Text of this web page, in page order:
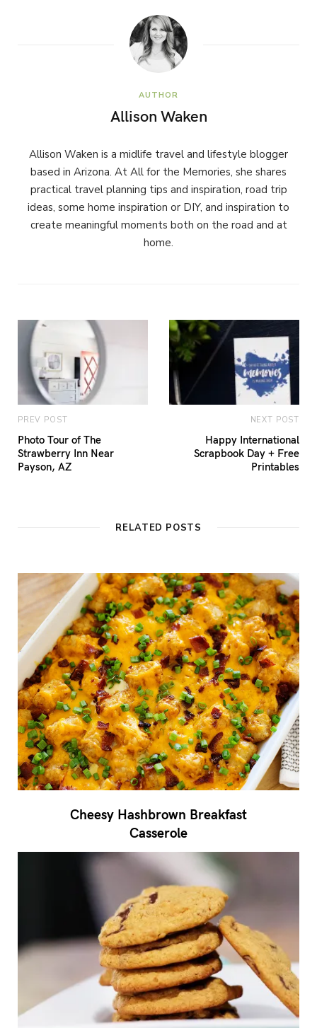
AUTHOR
Allison Waken
Allison Waken is a midlife travel and lifestyle blogger
based in Arizona. At All for the Memories, she shares
practical travel planning tips and inspiration, road trip
ideas, some home inspiration or DIY, and inspiration to
create meaningful moments both on the road and at
home.
PREV POST
Photo Tour of The
Strawberry Inn Near
Payson, AZ
NEXT POST
Happy International
Scrapbook Day + Free
Printables
RELATED POSTS
Cheesy Hashbrown Breakfast
Casserole